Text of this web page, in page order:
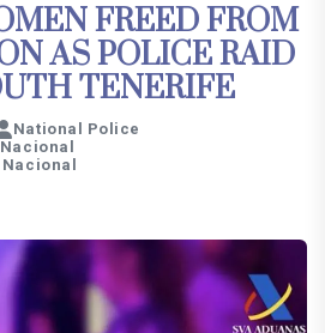
FREED FROM
AS POLICE RAID
TENERIFE
National Police